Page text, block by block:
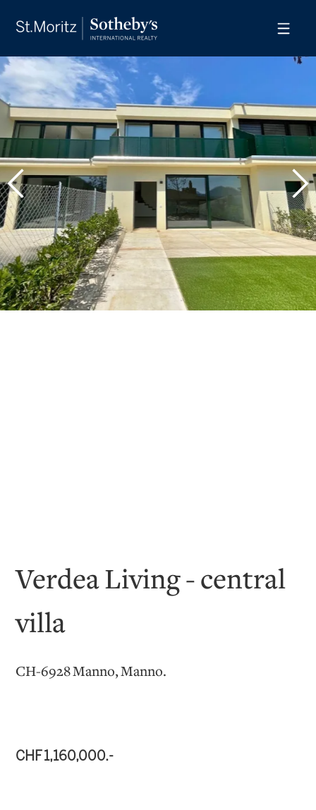
Verdea Living - central
villa
CH-6928 Manno, Manno.
CHF 1,160,000.-